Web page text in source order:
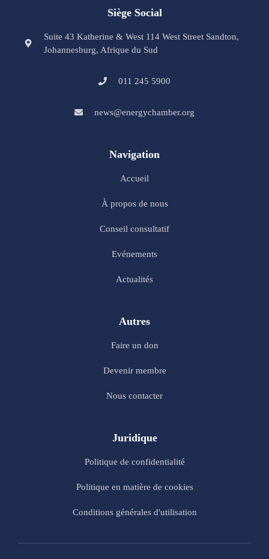
Siège Social
Suite 43 Katherine & West 114 West Street Sandton,
Johannesburg, Afrique du Sud
011 245 5900
news@energychamber.org
Navigation
Accueil
À propos de nous
Conseil consultatif
Evénements
Actualités
Autres
Faire un don
Devenir membre
Nous contacter
Juridique
Politique de confidentialité
Politique en matière de cookies
Conditions générales d'utilisation